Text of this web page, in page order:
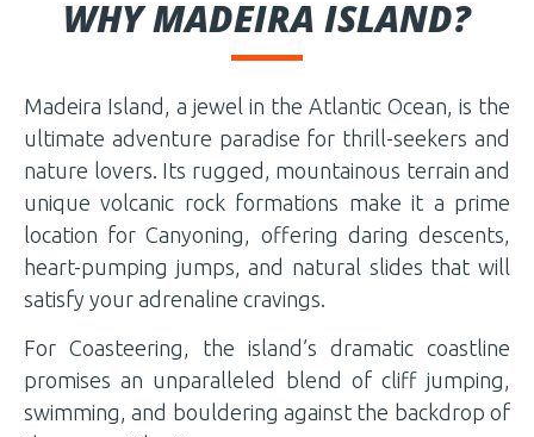
WHY MADEIRA ISLAND?
Madeira Island, a jewel in the Atlantic Ocean, is the
ultimate adventure paradise for thrill-seekers and
nature lovers. Its rugged, mountainous terrain and
unique volcanic rock formations make it a prime
location for Canyoning, offering daring descents,
heart-pumping jumps, and natural slides that will
satisfy your adrenaline cravings.
For Coasteering, the island’s dramatic coastline
promises an unparalleled blend of cliff jumping,
swimming, and bouldering against the backdrop of